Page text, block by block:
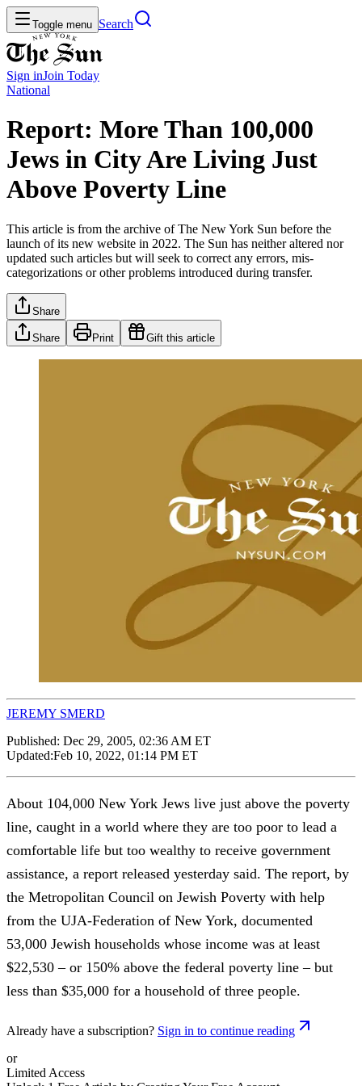
Toggle menu Search
Sign inJoin Today
National
Report: More Than 100,000
Jews in City Are Living Just
Above Poverty Line
This article is from the archive of The New York Sun before the
launch of its new website in 2022. The Sun has neither altered nor
updated such articles but will seek to correct any errors, mis-
categorizations or other problems introduced during transfer.
Share
Share Print Gift this article
JEREMY SMERD
Published: Dec 29, 2005, 02:36 AM ET
Updated:Feb 10, 2022, 01:14 PM ET
About 104,000 New York Jews live just above the poverty
line, caught in a world where they are too poor to lead a
comfortable life but too wealthy to receive government
assistance, a report released yesterday said. The report, by
the Metropolitan Council on Jewish Poverty with help
from the UJA-Federation of New York, documented
53,000 Jewish households whose income was at least
$22,530 – or 150% above the federal poverty line – but
less than $35,000 for a household of three people.
Already have a subscription? Sign in to continue reading
or
Limited Access